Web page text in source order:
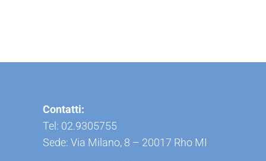
Contatti:
Tel: 02.9305755
Sede: Via Milano, 8 – 20017 Rho MI